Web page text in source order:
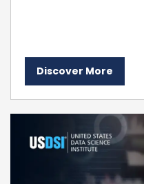
Discover More